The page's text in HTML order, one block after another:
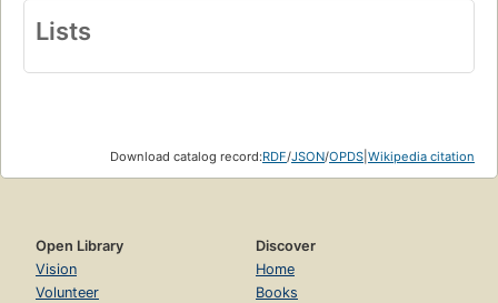
Lists
Download catalog record:RDF/JSON/OPDS Wikipedia citation
Open Library
Vision
Volunteer
Discover
Home
Books